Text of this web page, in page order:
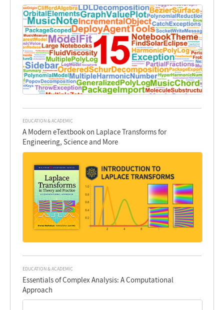
EDUCATION & ACADEMIC
A Modern eTextbook on Laplace Transforms for
Engineering, Science and More
EDUCATION & ACADEMIC
Essentials of Complex Analysis: A Computational
Approach